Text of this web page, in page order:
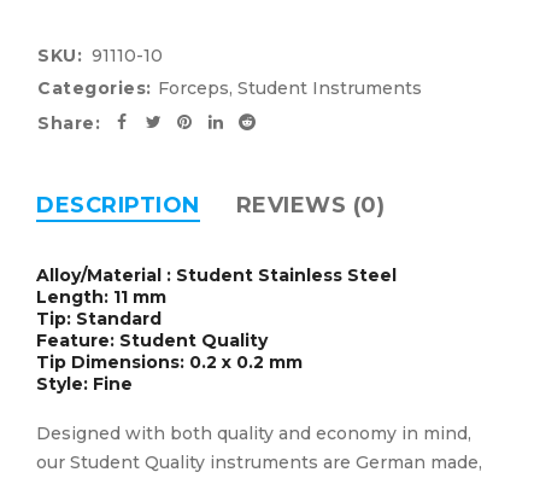
SKU: 91110-10
Categories: Forceps, Student Instruments
Share:
DESCRIPTION REVIEWS (0)
Alloy/Material : Student Stainless Steel
Length: 11 mm
Tip: Standard
Feature: Student Quality
Tip Dimensions: 0.2 x 0.2 mm
Style: Fine
Designed with both quality and economy in mind,
our Student Quality instruments are German made,